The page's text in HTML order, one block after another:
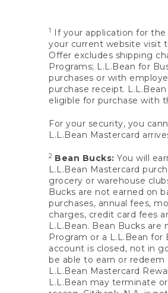
1
If your application for
your current website visit
Offer excludes shipping
Programs; L.L.Bean for
purchases or with
purchase receipt.
eligible for purchase with
For your security, you
L.L.Bean Mastercard
2 Bean Bucks: You will
L.L.Bean Mastercard
grocery or warehouse
Bucks are not earned on
purchases, annual fees,
charges, credit card fees
L.L.Bean. Bean Bucks
Program or a L.L.Bean
account is closed, not in
be able to earn or redeem
L.L.Bean Mastercard
L.L.Bean may terminate